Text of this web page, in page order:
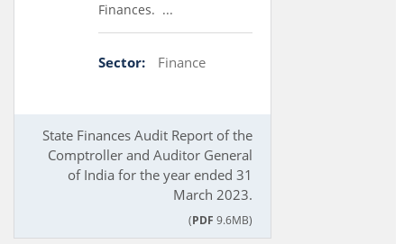
Finances. ...
Sector: Finance
State Finances Audit Report of the
Comptroller and Auditor General
of India for the year ended 31
March 2023.
(PDF 9.6MB)